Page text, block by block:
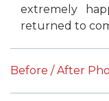
extremely
returned to
Before / After